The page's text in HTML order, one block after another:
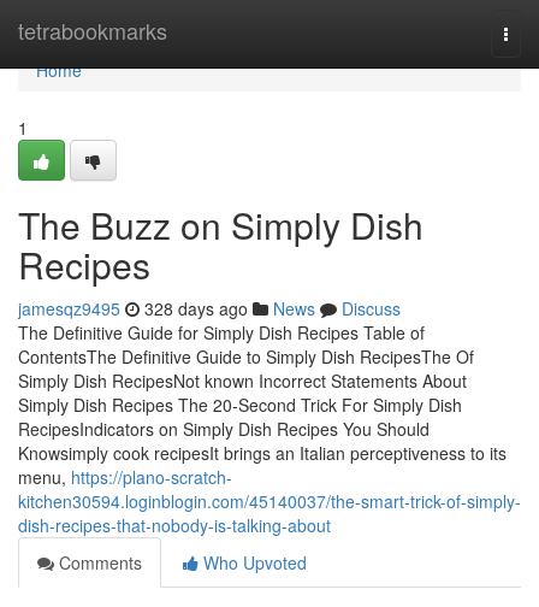
tetrabookmarks
Home
Home
1
The Buzz on Simply Dish
Recipes
jamesqz9495 328 days ago News
Discuss
The Definitive Guide for Simply Dish Recipes Table of
ContentsThe Definitive Guide to Simply Dish RecipesThe Of
Simply Dish RecipesNot known Incorrect Statements About
Simply Dish Recipes The 20-Second Trick For Simply Dish
RecipesIndicators on Simply Dish Recipes You Should
Knowsimply cook recipesIt brings an Italian perceptiveness to its
menu, https://plano-scratch-
kitchen30594.loginblogin.com/45140037/the-smart-trick-of-simply-
dish-recipes-that-nobody-is-talking-about
Comments
Who Upvoted